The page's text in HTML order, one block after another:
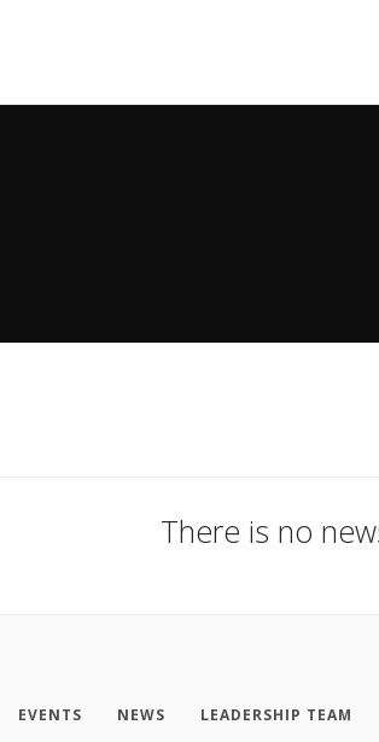
There is no
EVENTS NEWS LEADERSHIP TEAM